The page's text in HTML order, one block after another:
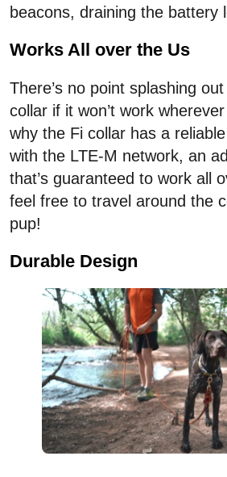
beacons, draining the battery
Works All over the Us
There’s no point splashing
collar if it won’t work
why the Fi collar has a
with the LTE-M network, an
that’s guaranteed to work all
feel free to travel around the
pup!
Durable Design